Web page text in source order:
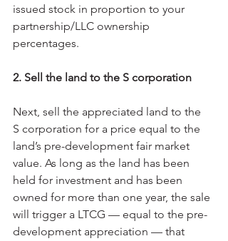
issued stock in proportion to your
partnership/LLC ownership
percentages.
2. Sell the land to the S corporation
Next, sell the appreciated land to the
S corporation for a price equal to the
land’s pre-development fair market
value. As long as the land has been
held for investment and has been
owned for more than one year, the sale
will trigger a LTCG — equal to the pre-
development appreciation — that